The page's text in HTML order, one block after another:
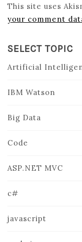
This site uses
your comment
SELECT TOPIC
Artificial
IBM Watson
Big Data
Code
ASP.NET MVC
c#
javascript